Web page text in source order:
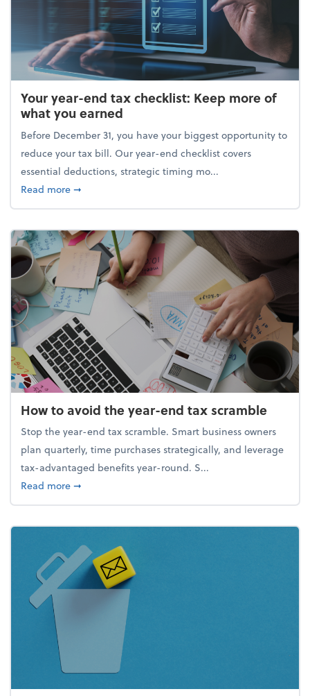
Your year-end tax checklist: Keep more of
what you earned
Before December 31, you have your biggest opportunity to
reduce your tax bill. Our year-end checklist covers
essential deductions, strategic timing mo...
Read moreabout Your year-end tax checklist: Keep more of
➞
How to avoid the year-end tax scramble
Stop the year-end tax scramble. Smart business owners
plan quarterly, time purchases strategically, and leverage
tax-advantaged benefits year-round. S...
Read moreabout How to avoid the year-end tax scramble
➞